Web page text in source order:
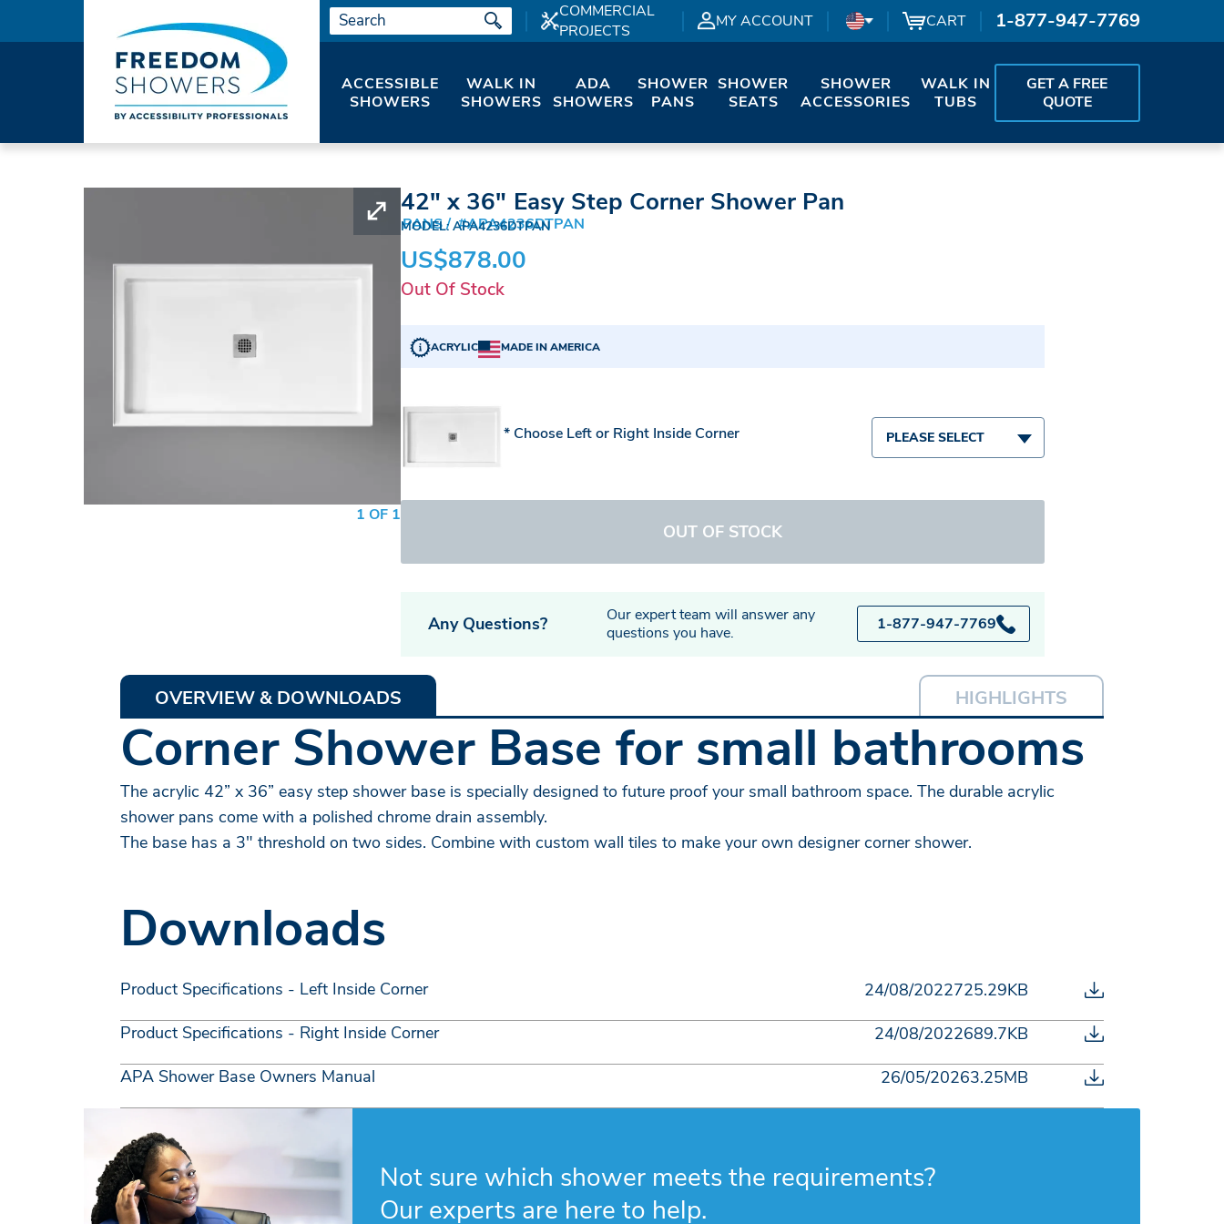
COMMERCIAL
PROJECTS
MY ACCOUNT CART 1-877-947-7769
ACCESSIBLE
SHOWERS
WALK IN
SHOWERS
ADA
SHOWERS
SHOWER
PANS
SHOWER
SEATS
SHOWER
ACCESSORIES
WALK IN
TUBS
GET A FREE
QUOTE
WALK IN SHOWER PANS #APA4236DTPAN
1 OF 1
42" x 36" Easy Step Corner Shower Pan
MODEL: APA4236DTPAN
US$878.00
Out Of Stock
ACRYLIC MADE IN AMERICA
Choose Left or Right Inside Corner PLEASE SELECT
OUT OF STOCK
Any Questions?
Our expert team will answer any
questions you have.
1-877-947-7769
OVERVIEW & DOWNLOADS HIGHLIGHTS
Corner Shower Base for small bathrooms
The acrylic 42” x 36” easy step shower base is specially designed to future proof your small bathroom space. The durable acrylic
shower pans come with a polished chrome drain assembly.
The base has a 3" threshold on two sides. Combine with custom wall tiles to make your own designer corner shower.
Downloads
Product Specifications - Left Inside Corner 24/08/2022725.29KB
Product Specifications - Right Inside Corner
24/08/2022689.7KB
APA Shower Base Owners Manual
26/05/20263.25MB
Not sure which shower meets the requirements?
Our experts are here to help.